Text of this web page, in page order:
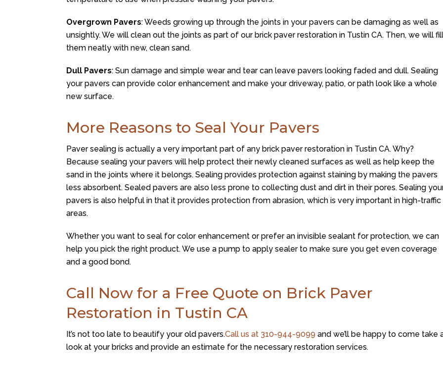
Overgrown Pavers: Weeds growing up through the joints in your pavers can be damaging as well as
unsightly. We will clean out the joints as part of our brick paver restoration in Tustin CA. Then, we will
them neatly with new, clean sand.
Dull Pavers: Sun damage and simple wear and tear can leave pavers looking faded and dull. Sealing
your pavers can provide color enhancement and make your driveway, patio, or path look like a whole
new surface.
More Reasons to Seal Your Pavers
Paver sealing is actually a very important part of any brick paver restoration in Tustin CA. Why?
Because sealing your pavers will help protect their newly cleaned surfaces as well as help keep the
sand in the joints where it belongs. Sealing provides protection against staining by making the pavers
less absorbent. Sealed pavers are also less prone to collecting dust and dirt in their pores. Sealing
pavers is also helpful in that it provides protection from abrasion, which is very important in high-traffic
areas.
Whether you want to seal for color enhancement or prefer an invisible sealant for protection, we can
help you pick the right product. We use a pump to apply sealer to make sure you get even coverage
and a good bond.
Call Now for a Free Quote on Brick Paver
Restoration in Tustin CA
It’s not too late to beautify your old pavers.Call us at 310-944-9099 and we’ll be happy to come take
look at your bricks and provide an estimate for the necessary restoration services.